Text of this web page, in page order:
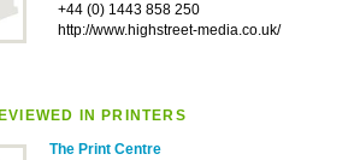
+44 (0) 1443 858 250
http://www.highstreet-media.co.uk/
IN PRINTERS
The Print Centre